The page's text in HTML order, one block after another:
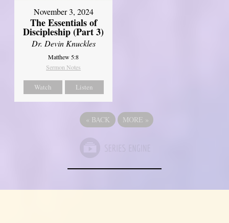
November 3, 2024
The Essentials of
Discipleship (Part 3)
Dr. Devin Knuckles
Matthew 5:8
Sermon Notes
Watch Listen
« BACK MORE »